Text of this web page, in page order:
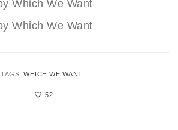
TAGS:WHICH WE WANT
52